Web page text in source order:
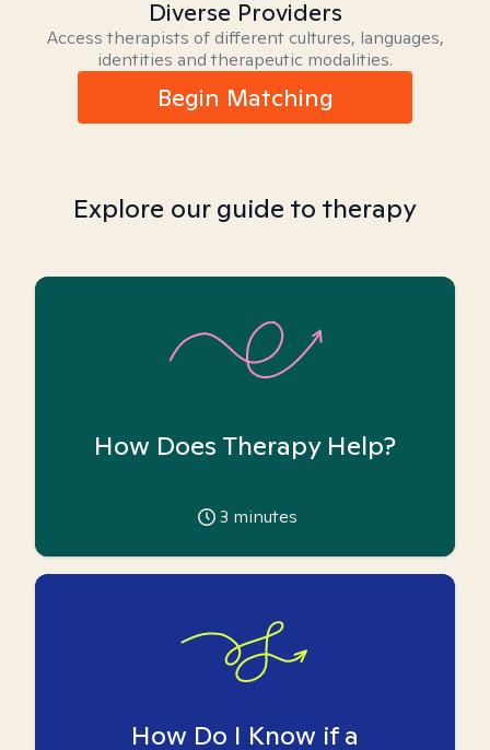
Diverse Providers
Access therapists of different cultures, languages,
identities and therapeutic modalities.
Begin Matching
Explore our guide to therapy
How Does Therapy Help?
3 minutes
How Do I Know if a